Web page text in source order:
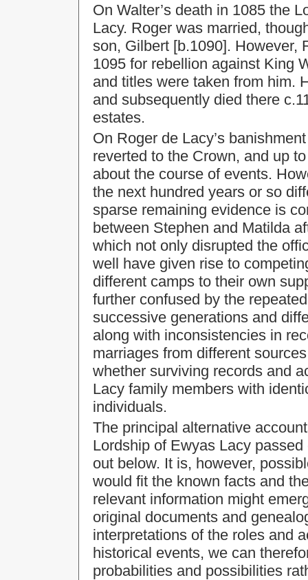
On Walter’s death in 1085 the
Lacy. Roger was married,
son, Gilbert [b.1090]. However,
1095 for rebellion against King
and titles were taken from him.
and subsequently died there
estates.
On Roger de Lacy’s
reverted to the Crown, and up
about the course of events.
the next hundred years or so
sparse remaining evidence is
between Stephen and Matilda
which not only disrupted the
well have given rise to
different camps to their own
further confused by the
successive generations and
along with inconsistencies in
marriages from different
whether surviving records and
Lacy family members with
individuals.
The principal alternative
Lordship of Ewyas Lacy
out below. It is, however,
would fit the known facts and
relevant information might
original documents and
interpretations of the roles and
historical events, we can
probabilities and possibilities